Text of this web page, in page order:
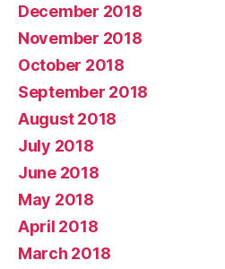
December 2018
November 2018
October 2018
September 2018
August 2018
July 2018
June 2018
May 2018
April 2018
March 2018